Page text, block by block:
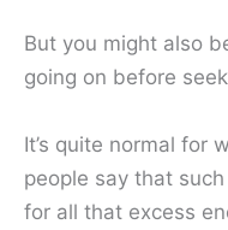
But you might also
going on before
It’s quite normal for
people say that
for all that excess